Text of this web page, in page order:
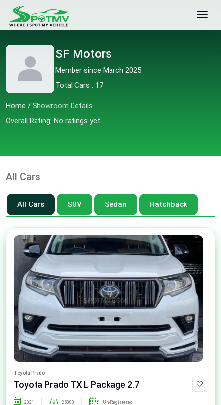
SF Motors
Member since March 2025
Total Cars : 17
Home / Showroom Details
Overall Rating: No ratings yet.
All Cars
All Cars SUV Sedan Hatchback
Toyota Prado
Toyota Prado TX L Package 2.7
2021 25000 Un-Registered